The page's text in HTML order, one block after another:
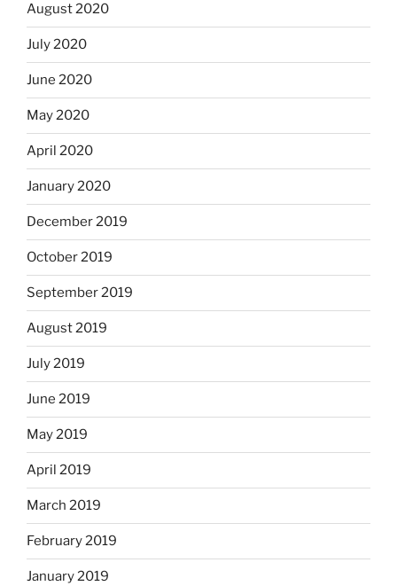
August 2020
July 2020
June 2020
May 2020
April 2020
January 2020
December 2019
October 2019
September 2019
August 2019
July 2019
June 2019
May 2019
April 2019
March 2019
February 2019
January 2019